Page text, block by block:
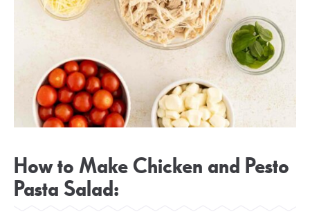
How to Make Chicken and Pesto
Pasta Salad: